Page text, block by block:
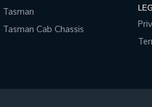
Tasman
Tasman Cab Chassis